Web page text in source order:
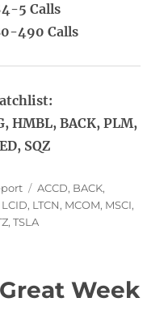
5 Calls
490 Calls
HMBL, BACK, PLM,
SQZ
Tags
ACCD, BACK,
LCID, LTCN, MCOM, MSCI,
,TSLA
Week